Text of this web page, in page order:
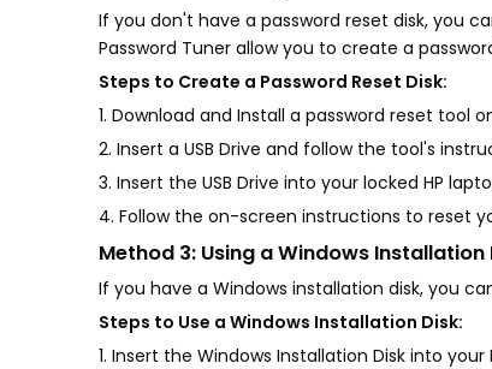
If you don't have a password reset disk, you
Password Tuner allow you to create a
Steps to Create a Password Reset Disk:
1. Download and Install a password reset tool
2. Insert a USB Drive and follow the tool's
3. Insert the USB Drive into your locked HP
4. Follow the on-screen instructions to reset
Method 3: Using a Windows Installation
If you have a Windows installation disk, you
Steps to Use a Windows Installation Disk:
1. Insert the Windows Installation Disk into your